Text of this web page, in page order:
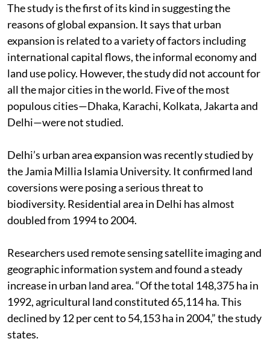
The study is the first of its kind in suggesting the
reasons of global expansion. It says that urban
expansion is related to a variety of factors including
international capital flows, the informal economy and
land use policy. However, the study did not account for
all the major cities in the world. Five of the most
populous cities—Dhaka, Karachi, Kolkata, Jakarta and
Delhi—were not studied.
Delhi’s urban area expansion was recently studied by
the Jamia Millia Islamia University. It confirmed land
coversions were posing a serious threat to
biodiversity. Residential area in Delhi has almost
doubled from 1994 to 2004.
Researchers used remote sensing satellite imaging and
geographic information system and found a steady
increase in urban land area. “Of the total 148,375 ha in
1992, agricultural land constituted 65,114 ha. This
declined by 12 per cent to 54,153 ha in 2004,” the study
states.